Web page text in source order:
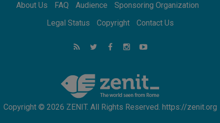
07.08.2026
for the suffering of others
UN concern over disrupted life in Gaza
feel we are the Church'
About Us FAQ Audience
Sponsoring Organization
Legal Status
Copyright Contact Us
Copyright © 2026 ZENIT. All Rights Reserved. https://zenit.org